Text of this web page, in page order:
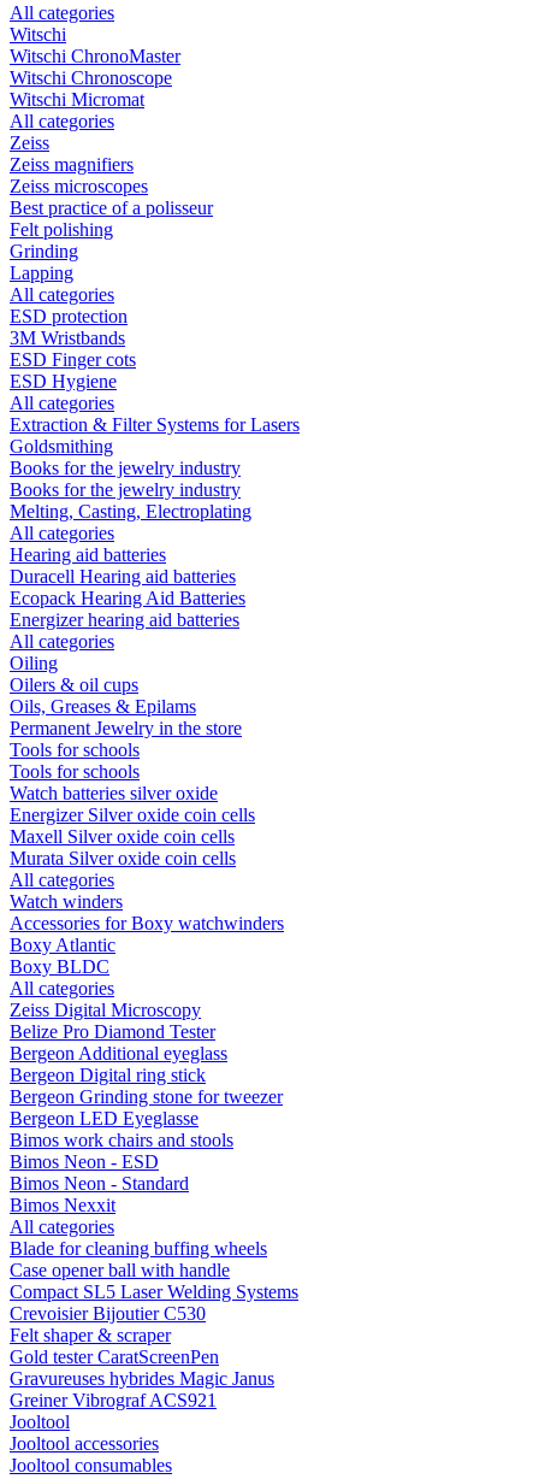
All categories
Witschi
Witschi ChronoMaster
Witschi Chronoscope
Witschi Micromat
All categories
Zeiss
Zeiss magnifiers
Zeiss microscopes
Best practice of a polisseur
Felt polishing
Grinding
Lapping
All categories
ESD protection
3M Wristbands
ESD Finger cots
ESD Hygiene
All categories
Extraction & Filter Systems for Lasers
Goldsmithing
Books for the jewelry industry
Books for the jewelry industry
Melting, Casting, Electroplating
All categories
Hearing aid batteries
Duracell Hearing aid batteries
Ecopack Hearing Aid Batteries
Energizer hearing aid batteries
All categories
Oiling
Oilers & oil cups
Oils, Greases & Epilams
Permanent Jewelry in the store
Tools for schools
Tools for schools
Watch batteries silver oxide
Energizer Silver oxide coin cells
Maxell Silver oxide coin cells
Murata Silver oxide coin cells
All categories
Watch winders
Accessories for Boxy watchwinders
Boxy Atlantic
Boxy BLDC
All categories
Zeiss Digital Microscopy
Belize Pro Diamond Tester
Bergeon Additional eyeglass
Bergeon Digital ring stick
Bergeon Grinding stone for tweezer
Bergeon LED Eyeglasse
Bimos work chairs and stools
Bimos Neon - ESD
Bimos Neon - Standard
Bimos Nexxit
All categories
Blade for cleaning buffing wheels
Case opener ball with handle
Compact SL5 Laser Welding Systems
Crevoisier Bijoutier C530
Felt shaper & scraper
Gold tester CaratScreenPen
Gravureuses hybrides Magic Janus
Greiner Vibrograf ACS921
Jooltool
Jooltool accessories
Jooltool consumables